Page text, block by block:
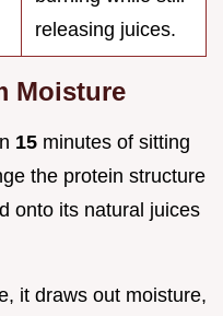
releasing juices.
Moisture
15 minutes of sitting
the protein structure
onto its natural juices
it draws out moisture,